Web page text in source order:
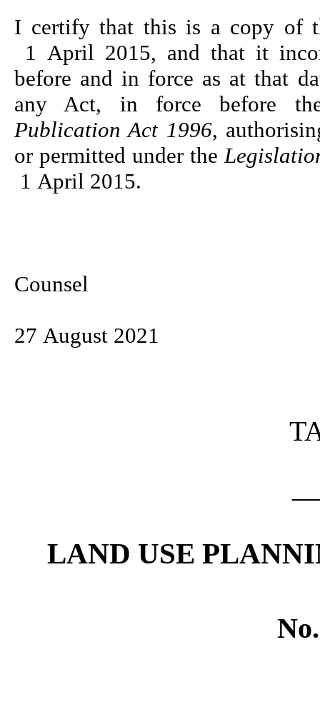
I certify that this is a copy of
1 April 2015, and that it
before and in force as at that
any Act, in force before
Publication Act 1996,
or permitted under the
1 April 2015.
Counsel
27 August 2021
LAND USE